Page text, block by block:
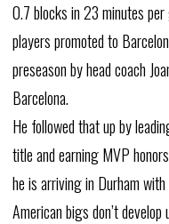
0.7blocksin23minutesper
playerspromotedto
preseasonbyheadcoach
Barcelona.
He followedthatupby
titleandearningMVP
heisarrivingin Durhamwith
Americanbigsdon’tdevelop